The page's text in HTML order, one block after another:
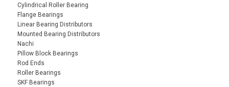
Cylindrical Roller Bearing
Flange Bearings
Linear Bearing Distributors
Mounted Bearing Distributors
Nachi
Pillow Block Bearings
Rod Ends
Roller Bearings
SKF Bearings